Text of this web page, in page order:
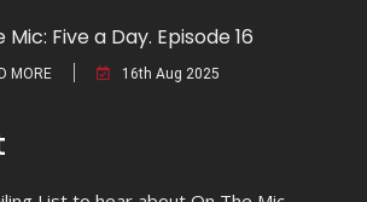
Five a Day. Episode 16
MORE 16th Aug 2025